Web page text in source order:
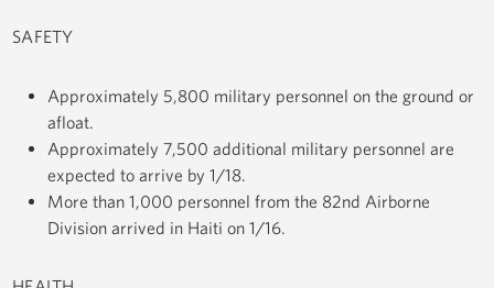
SAFETY
Approximately 5,800 military personnel on the ground or
afloat.
Approximately 7,500 additional military personnel are
expected to arrive by 1/18.
More than 1,000 personnel from the 82nd Airborne
Division arrived in Haiti on 1/16.